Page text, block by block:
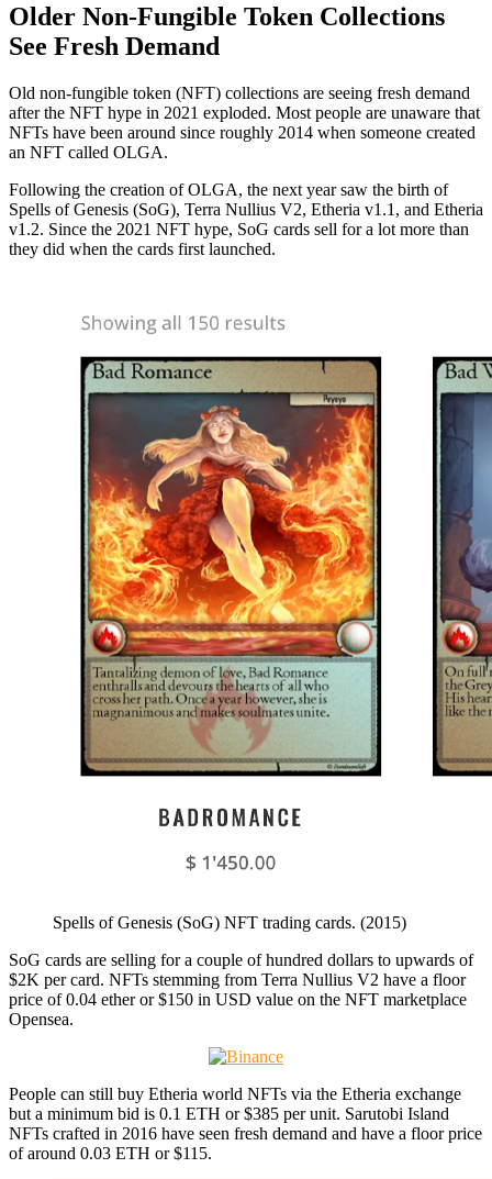
Older Non-Fungible Token Collections
See Fresh Demand
Old non-fungible token (NFT) collections are seeing fresh demand
after the NFT hype in 2021 exploded. Most people are unaware that
NFTs have been around since roughly 2014 when someone created
an NFT called OLGA.
Following the creation of OLGA, the next year saw the birth of
Spells of Genesis (SoG), Terra Nullius V2, Etheria v1.1, and Etheria
v1.2. Since the 2021 NFT hype, SoG cards sell for a lot more than
they did when the cards first launched.
Spells of Genesis (SoG) NFT trading cards. (2015)
SoG cards are selling for a couple of hundred dollars to upwards of
$2K per card. NFTs stemming from Terra Nullius V2 have a floor
price of 0.04 ether or $150 in USD value on the NFT marketplace
Opensea.
People can still buy Etheria world NFTs via the Etheria exchange
but a minimum bid is 0.1 ETH or $385 per unit. Sarutobi Island
NFTs crafted in 2016 have seen fresh demand and have a floor price
of around 0.03 ETH or $115.